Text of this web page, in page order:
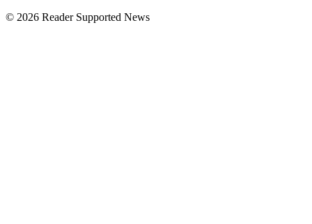
© 2026 Reader Supported News